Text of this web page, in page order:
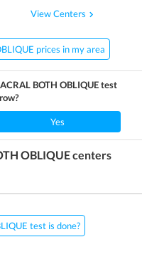
View Centers
prices in my area
BOTH OBLIQUEtest
Yes
OBLIQUEcenters
test is done?